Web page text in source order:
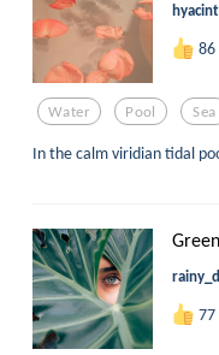
86
Water Pool Sea
In the calm viridian tidal
77